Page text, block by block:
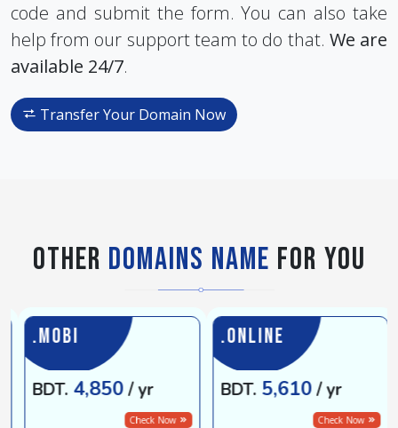
code and submit the form. You can also take
help from our support team to do that. We are
available 24/7.
Transfer Your Domain Now
Other Domains Name For You
.mobi
BDT. 4,850/ yr
Check Now
.online
BDT. 5,610/ yr
Check Now